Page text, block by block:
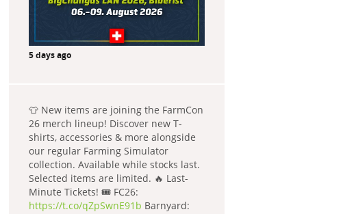
5 days ago
👕 New items are joining the FarmCon
26 merch lineup! Discover new T-
shirts, accessories & more alongside
our regular Farming Simulator
collection. Available while stocks last.
Selected items are limited. 🔥 Last-
Minute Tickets! 🎟️ FC26:
https://t.co/qZpSwnE91b Barnyard: